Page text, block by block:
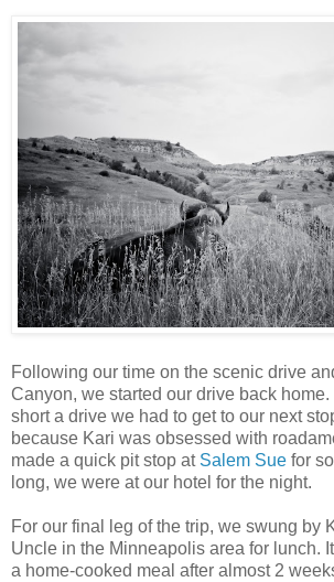
Following our time on the scenic drive
Canyon, we started our drive back
short a drive we had to get to our next
because Kari was obsessed with
made a quick pit stop at Salem Sue for
long, we were at our hotel for the night.
For our final leg of the trip, we swung by
Uncle in the Minneapolis area for lunch.
a home-cooked meal after almost 2